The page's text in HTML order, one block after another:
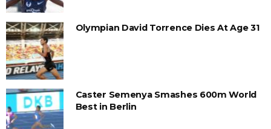
Olympian David Torrence Dies At Age 31
Caster Semenya Smashes 600m World
Best in Berlin